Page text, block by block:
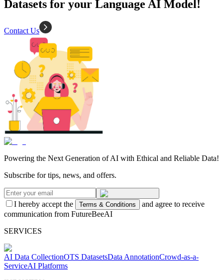
Datasets for your Language AI Model!
Contact Us
Powering the Next Generation of AI with Ethical and Reliable Data!
Subscribe for tips, news, and offers.
I hereby accept the Terms & Conditions
and agree to receive
communication from FutureBeeAI
SERVICES
AI Data CollectionOTS DatasetsData AnnotationCrowd-as-a-
ServiceAI Platforms